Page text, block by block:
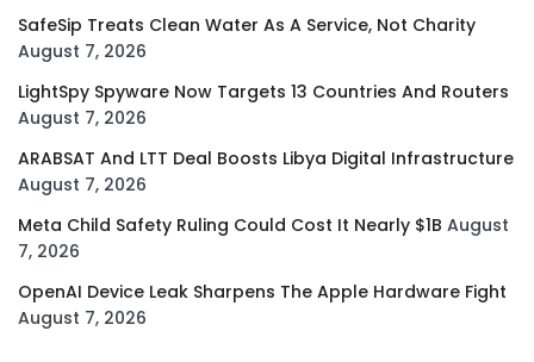
SafeSip Treats Clean Water As A Service, Not Charity
August 7, 2026
LightSpy Spyware Now Targets 13 Countries And Routers
August 7, 2026
ARABSAT And LTT Deal Boosts Libya Digital Infrastructure
August 7, 2026
Meta Child Safety Ruling Could Cost It Nearly $1B August
7, 2026
OpenAI Device Leak Sharpens The Apple Hardware Fight
August 7, 2026